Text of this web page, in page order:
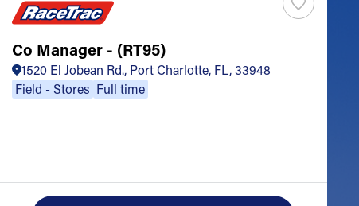
Co Manager - (RT95)
1520 El Jobean Rd., Port Charlotte, FL, 33948
Field - Stores Full time